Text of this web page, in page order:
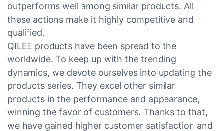
outperforms well among similar products. All
these actions make it highly competitive and
qualified.
QILEE products have been spread to the
worldwide. To keep up with the trending
dynamics, we devote ourselves into updating the
products series. They excel other similar
products in the performance and appearance,
winning the favor of customers. Thanks to that,
we have gained higher customer satisfaction and